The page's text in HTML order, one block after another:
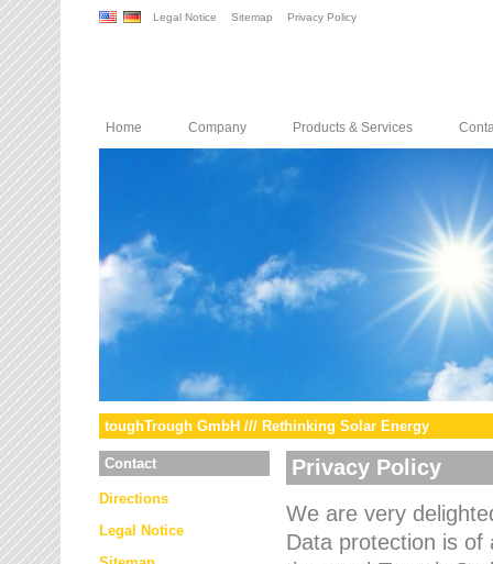
Legal Notice Sitemap Privacy Policy
Home Company Products & Services
toughTrough GmbH /// Rethinking Solar Energy
Contact
Directions
Legal Notice
Privacy Policy
We are very
Data protection is of